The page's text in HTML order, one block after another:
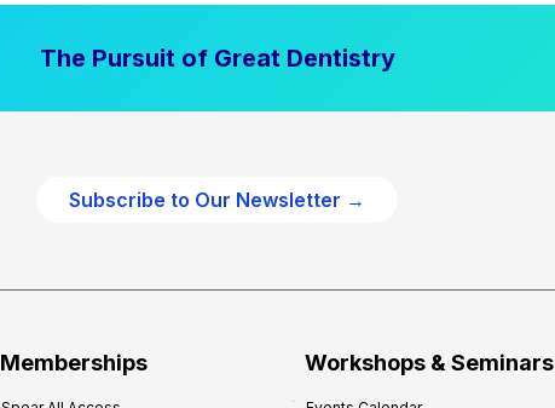
The Pursuit of Great Dentistry
Subscribe to Our Newsletter →
Memberships Workshops & Seminars